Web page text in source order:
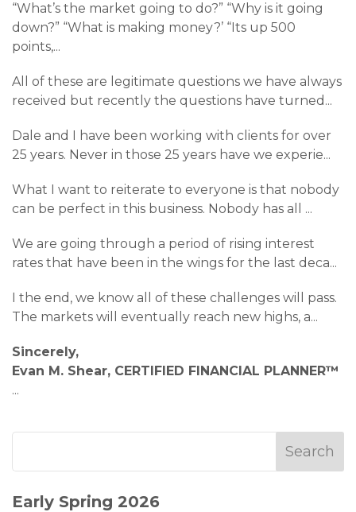
“What’s the market going to do?” “Why is it going
down?” “What is making money?’ “Its up 500
points,...
All of these are legitimate questions we have always
received but recently the questions have turned ...
Dale and I have been working with clients for over
25 years. Never in those 25 years have we experie...
What I want to reiterate to everyone is that nobody
can be perfect in this business. Nobody has all ...
We are going through a period of rising interest
rates that have been in the wings for the last deca...
I the end, we know all of these challenges will pass.
The markets will eventually reach new highs, a...
Sincerely,
Evan M. Shear, CERTIFIED FINANCIAL PLANNER™
...
Early Spring 2026